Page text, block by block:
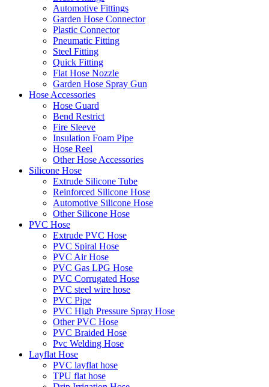
Automotive Fittings
Garden Hose Connector
Plastic Connector
Pneumatic Fitting
Steel Fitting
Quick Fitting
Flat Hose Nozzle
Garden Hose Spray Gun
Hose Accessories
Hose Guard
Bend Restrict
Fire Sleeve
Insulation Foam Pipe
Hose Reel
Other Hose Accessories
Silicone Hose
Extrude Silicone Tube
Reinforced Silicone Hose
Automotive Silicone Hose
Other Silicone Hose
PVC Hose
Extrude PVC Hose
PVC Spiral Hose
PVC Air Hose
PVC Gas LPG Hose
PVC Corrugated Hose
PVC steel wire hose
PVC Pipe
PVC High Pressure Spray Hose
Other PVC Hose
PVC Braided Hose
Pvc Welding Hose
Layflat Hose
PVC layflat hose
TPU flat hose